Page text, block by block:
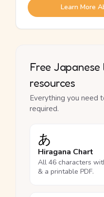
Learn More
Free Japanese
resources
Everything you need
required.
あ
Hiragana Chart
All 46 characters
& a printable PDF.